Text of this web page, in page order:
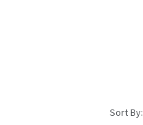
Sort By: